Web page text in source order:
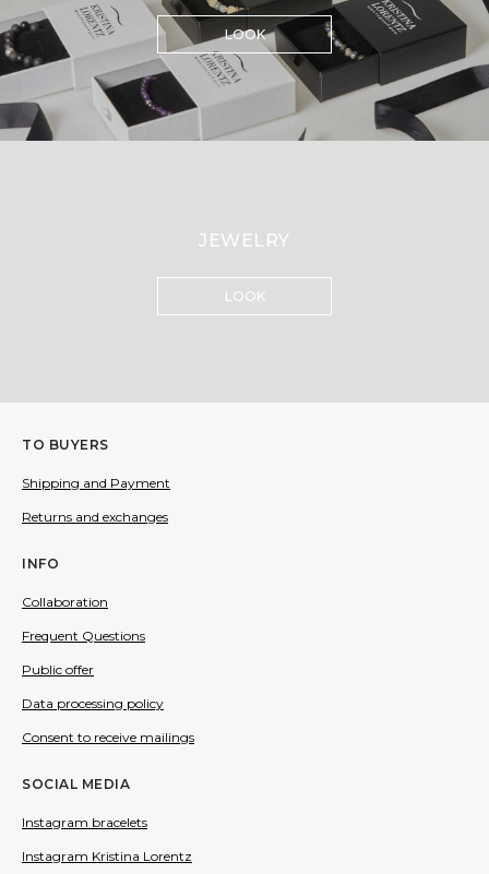
LOOK
LOOK
JEWELRY
TO BUYERS
INFO
Shipping and Payment
Returns and exchanges
Public offer
Consent to receive mailings
Data processing policy
Frequent Questions
SOCIAL MEDIA
Instagram bracelets
Instagram Kristina Lorentz
Collaboration